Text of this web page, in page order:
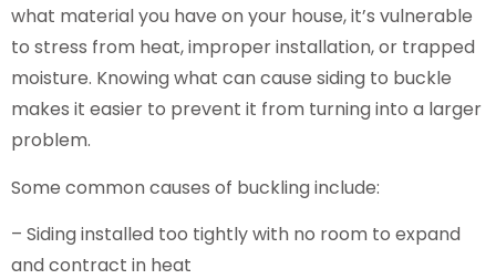
what material you have on your house, it’s vulnerable
to stress from heat, improper installation, or trapped
moisture. Knowing what can cause siding to buckle
makes it easier to prevent it from turning into a larger
problem.
Some common causes of buckling include:
– Siding installed too tightly with no room to expand
and contract in heat